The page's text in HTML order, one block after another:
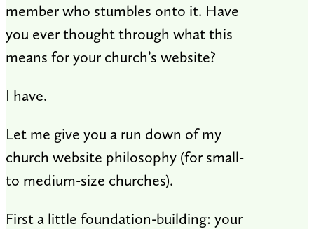
member who stumbles onto it. Have
you ever thought through what this
means for your church’s website?
I have.
Let me give you a run down of my
church website philosophy (for small-
to medium-size churches).
First a little foundation-building: your